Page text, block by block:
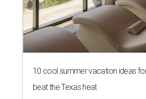
10 cool summer vacation ideas
beat the Texas heat